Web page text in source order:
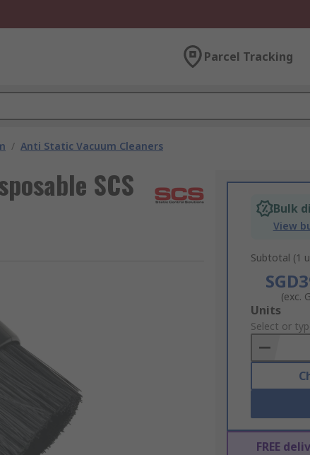
Parcel Tracking
/ Anti Static Vacuum Cleaners
SCS
Bulk
View
Subtotal (1
(exc.
Add
to
Basket
Units
Select or
FREE